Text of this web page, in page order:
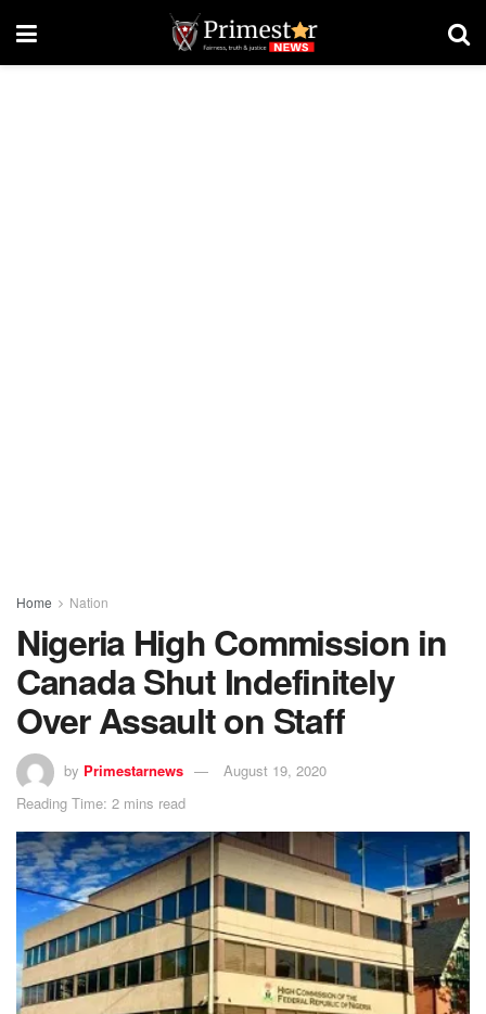
Home Nation
Nigeria High Commission in
Canada Shut Indefinitely
Over Assault on Staff
by Primestarnews
August 19, 2020
Reading Time: 2 mins read